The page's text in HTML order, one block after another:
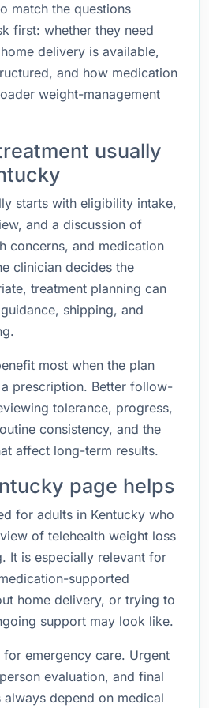
match the questions
first: whether they need
delivery is available,
and how medication
weight-management
usually
starts with eligibility intake,
and a discussion of
concerns, and medication
clinician decides the
treatment planning can
shipping, and
most when the plan
prescription. Better follow-
tolerance, progress,
consistency, and the
affect long-term results.
page helps
for adults in Kentucky who
of telehealth weight loss
It is especially relevant for
supported
home delivery, or trying to
support may look like.
for emergency care. Urgent
evaluation, and final
depend on medical